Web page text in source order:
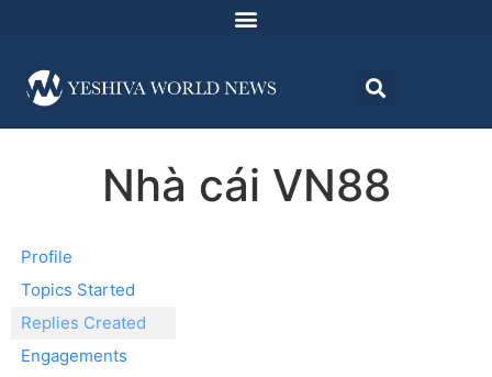
Nhà cái VN88
Profile
Topics Started
Replies Created
Engagements